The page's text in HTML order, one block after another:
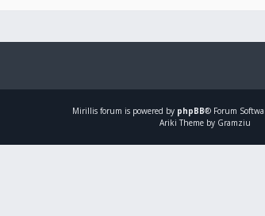
Mirillis forum is powered by phpBB® Forum
Ariki Theme by Gramziu